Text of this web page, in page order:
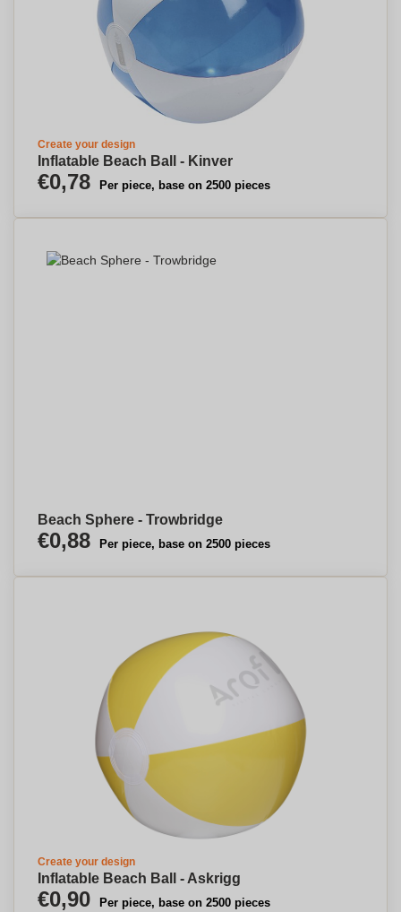
Create your design
Inflatable Beach Ball - Kinver
€0,78 Per piece, base on 2500 pieces
Beach Sphere - Trowbridge
€0,88 Per piece, base on 2500 pieces
Create your design
Inflatable Beach Ball - Askrigg
€0,90 Per piece, base on 2500 pieces